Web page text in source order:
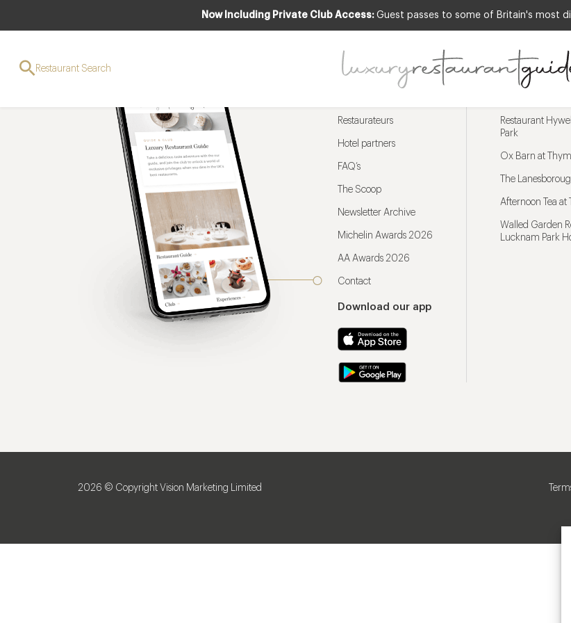
Now Including Private Club Access: Guest passes to some of Britain's most
Restaurant Search
Restaurateurs
Hotel partners
FAQ’s
The Scoop
Newsletter Archive
Michelin Awards 2026
AA Awards 2026
Contact
Download our app
Restaurant
Park
Ox Barn at
The
Afternoon Tea at
Walled Garden
Lucknam Park
2026 © Copyright Vision Marketing Limited